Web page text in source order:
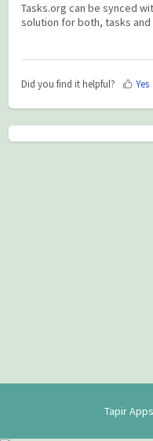
Tasks.org can be synced
solution for both, tasks and
Did you find it helpful? Yes
Tapir Apps